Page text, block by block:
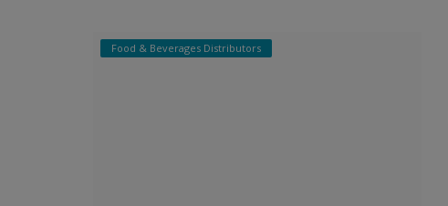
Food & Beverages Distributors